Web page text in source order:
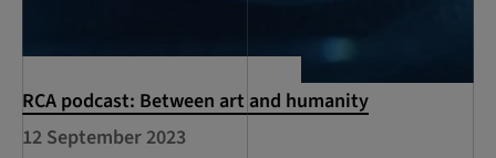
RCA podcast: Between art and humanity
12 September 2023